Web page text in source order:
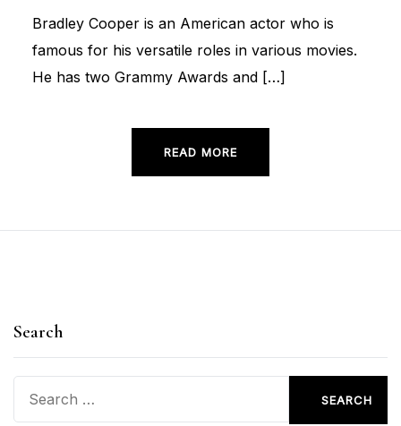
Bradley Cooper is an American actor who is
famous for his versatile roles in various movies.
He has two Grammy Awards and […]
READ MORE
Search
for: